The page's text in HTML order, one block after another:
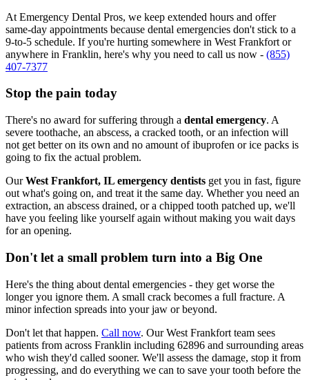
At Emergency Dental Pros, we keep extended hours and offer
same-day appointments because dental emergencies don't stick to a
9-to-5 schedule. If you're hurting somewhere in West Frankfort or
anywhere in Franklin, here's why you need to call us now - (855)
407-7377
Stop the pain today
There's no award for suffering through a dental emergency. A
severe toothache, an abscess, a cracked tooth, or an infection will
not get better on its own and no amount of ibuprofen or ice packs is
going to fix the actual problem.
OurWest Frankfort, IL emergency dentists get you in fast, figure
out what's going on, and treat it the same day. Whether you need an
extraction, an abscess drained, or a chipped tooth patched up, we'll
have you feeling like yourself again without making you wait days
for an opening.
Don't let a small problem turn into a Big One
Here's the thing about dental emergencies - they get worse the
longer you ignore them. A small crack becomes a full fracture. A
minor infection spreads into your jaw or beyond.
Don't let that happen. Call now. Our West Frankfort team sees
patients from across Franklin including 62896 and surrounding areas
who wish they'd called sooner. We'll assess the damage, stop it from
progressing, and do everything we can to save your tooth before the